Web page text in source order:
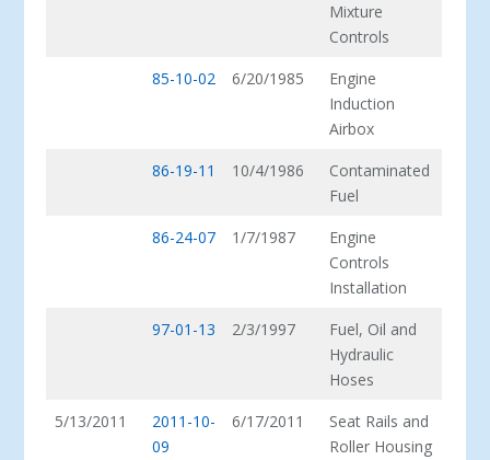
Mixture
Controls
85-10-02
6/20/1985
Engine
Induction
Airbox
86-19-11
10/4/1986
Contaminated
Fuel
86-24-07
1/7/1987
Engine
Controls
Installation
97-01-13
2/3/1997
Fuel, Oil and
Hydraulic
Hoses
5/13/2011
2011-10-
09
6/17/2011
Seat Rails and
Roller Housing